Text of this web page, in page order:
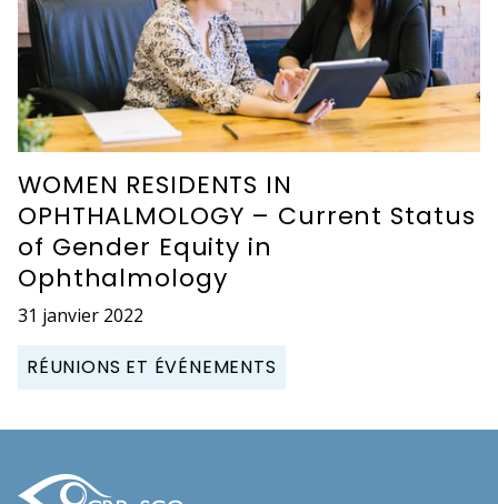
WOMEN RESIDENTS IN
OPHTHALMOLOGY – Current Status
of Gender Equity in
Ophthalmology
31 janvier 2022
RÉUNIONS ET ÉVÉNEMENTS